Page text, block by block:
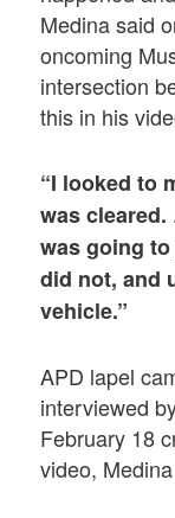
Medina said
oncoming
intersection
this in his
“I looked to
was
was going
did not, and
vehicle.”
APD lapel
interviewed
February 18
video,